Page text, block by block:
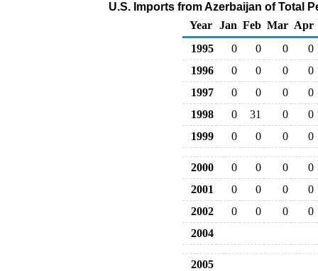
U.S. Imports from Azerbaijan of Total
Year Jan Feb Mar Apr
1995
0 0 0
0
1996
0 0 0
0
1997
0 0 0
0
1998
0 31 0
0
1999
0 0 0 0
2000 0 0 0
0
2001
0 0 0
0
2002
0 0 0
0
2004
2005